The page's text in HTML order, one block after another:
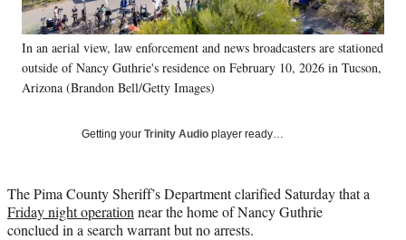
o
k
e
r
l
y
T
r
)
I
n
In an aerial view, law enforcement and news broadcasters are stationed
outside of Nancy Guthrie's residence on February 10, 2026 in Tucson,
Arizona (Brandon Bell/Getty Images)
Getting your Trinity Audio player ready…
The Pima County Sheriff’s Department clarified Saturday that a
Friday night operation near the home of Nancy Guthrie
conclued in a search warrant but no arrests.